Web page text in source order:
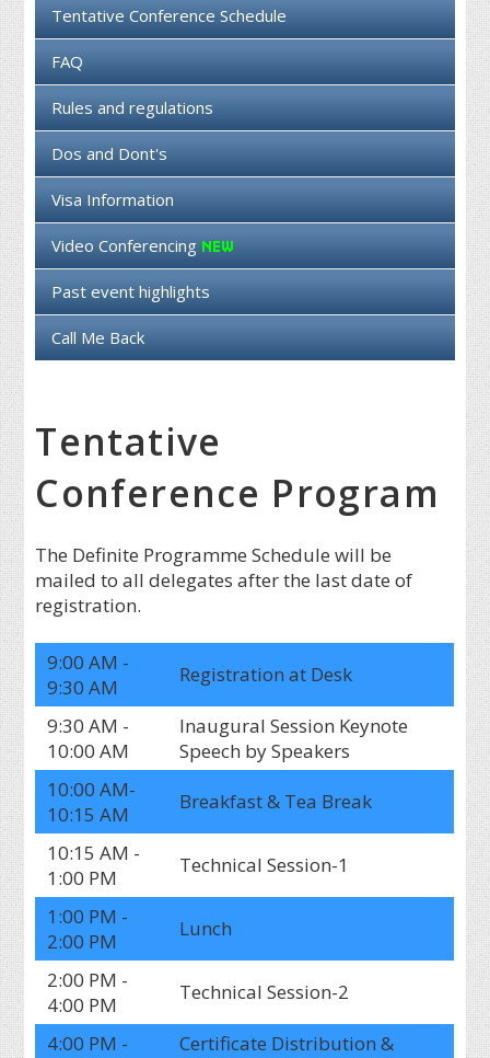
Tentative Conference Schedule
FAQ
Rules and regulations
Dos and Dont's
Visa Information
Video Conferencing
Past event highlights
Call Me Back
Tentative
Conference Program
The Definite Programme Schedule will be
mailed to all delegates after the last date of
registration.
9:00 AM -
9:30 AM
Registration at Desk
9:30 AM -
10:00 AM
Inaugural Session Keynote
Speech by Speakers
10:00 AM-
10:15 AM
Breakfast & Tea Break
10:15 AM -
1:00 PM
Technical Session-1
1:00 PM -
2:00 PM
Lunch
2:00 PM -
4:00 PM
Technical Session-2
4:00 PM -
Certificate Distribution &